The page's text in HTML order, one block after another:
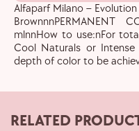
Alfaparf Milano –
BrownnnPERMANENT
mlnnHow to use:nFor
Cool Naturals or
depth of color to be
RELATED